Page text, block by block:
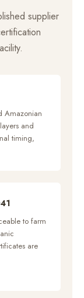
supplier
Amazonian
and
timing,
to farm
are